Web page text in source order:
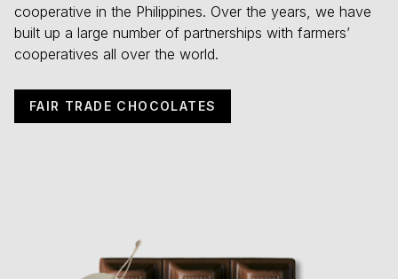
cooperative in the Philippines. Over the years, we have
built up a large number of partnerships with farmers’
cooperatives all over the world.
FAIR TRADE CHOCOLATES